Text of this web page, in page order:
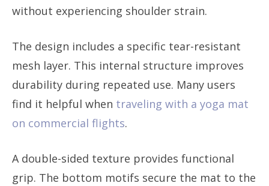
without experiencing shoulder strain.
The design includes a specific tear-resistant
mesh layer. This internal structure improves
durability during repeated use. Many users
find it helpful when traveling with a yoga mat
on commercial flights.
A double-sided texture provides functional
grip. The bottom motifs secure the mat to the